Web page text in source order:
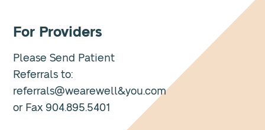
For Providers
Please Send Patient
Referrals to:
referrals@wearewell&you.com
or Fax 904.895.5401